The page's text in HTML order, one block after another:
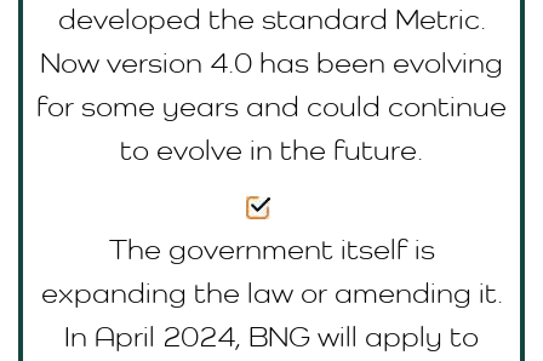
developed the standard Metric.
Now version 4.0 has been evolving
for some years and could continue
to evolve in the future.
The government itself is
expanding the law or amending it.
In April 2024, BNG will apply to